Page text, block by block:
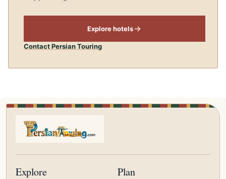
Explore hotels
Contact Persian Touring
Explore Plan